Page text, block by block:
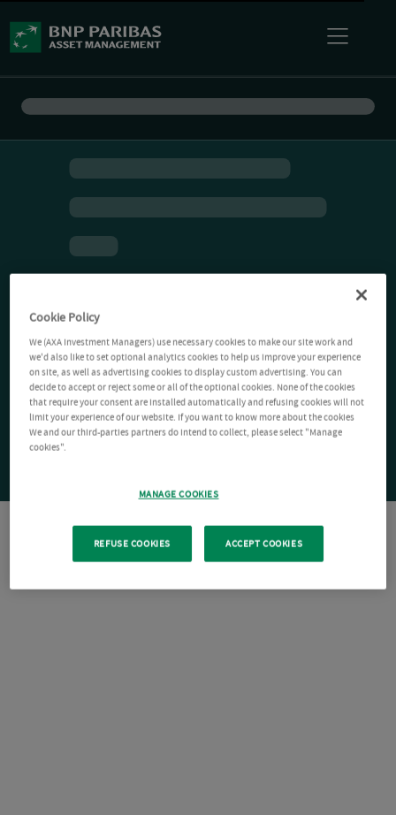
Cookie Policy
We (AXA Investment Managers) use necessary cookies to make our site work and
we'd also like to set optional analytics cookies to help us improve your experience
on site, as well as advertising cookies to display custom advertising. You can
decide to accept or reject some or all of the optional cookies. None of the cookies
that require your consent are installed automatically and refusing cookies will not
limit your experience of our website. If you want to know more about the cookies
We and our third-parties partners do intend to collect, please select "Manage
cookies".
MANAGE COOKIES
REFUSE COOKIES ACCEPT COOKIES